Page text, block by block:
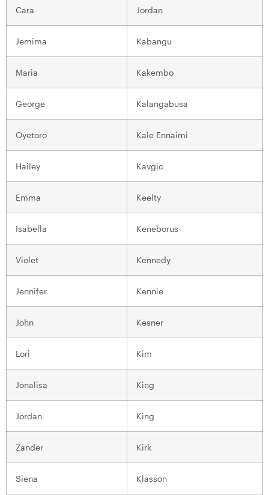
Cara Jordan
Jemima Kabangu
Maria Kakembo
George Kalangabusa
Oyetoro Kale Ennaimi
Hailey Kavgic
Emma Keelty
Isabella Keneborus
Violet Kennedy
Jennifer Kennie
John Kesner
Lori Kim
Jonalisa King
Jordan King
Zander Kirk
Siena Klasson